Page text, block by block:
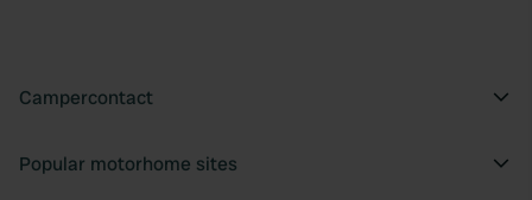
Campercontact
Popular motorhome sites